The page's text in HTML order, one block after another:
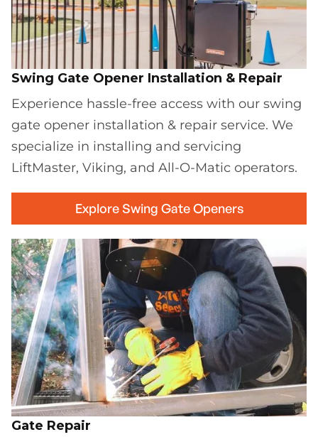
Swing Gate Opener Installation & Repair
Experience hassle-free access with our swing
gate opener installation & repair service. We
specialize in installing and servicing
LiftMaster, Viking, and All-O-Matic operators.
Explore Swing Gate Openers
Gate Repair